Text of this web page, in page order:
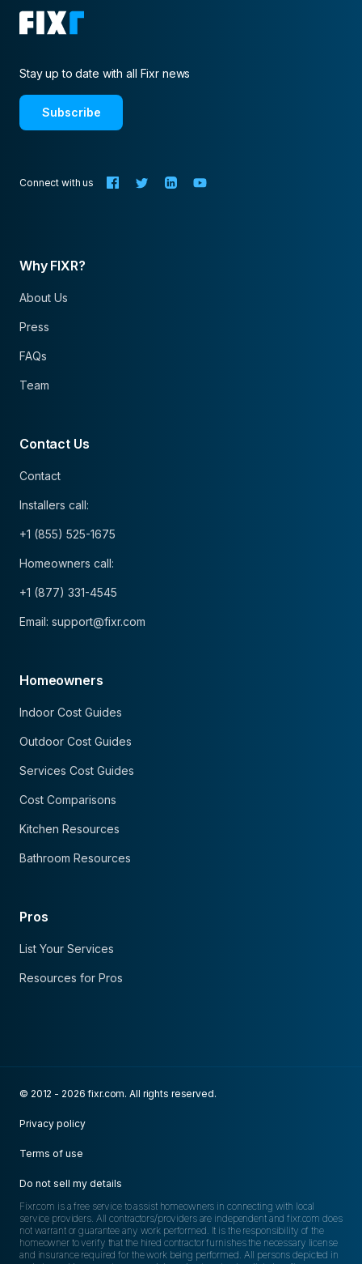
Stay up to date with all Fixr news
Subscribe
Connect with us
Why FIXR?
About Us
Press
FAQs
Team
Contact Us
Contact
Installers call:
+1 (855) 525-1675
Homeowners call:
+1 (877) 331-4545
Email: support@fixr.com
Homeowners
Indoor Cost Guides
Outdoor Cost Guides
Services Cost Guides
Cost Comparisons
Kitchen Resources
Bathroom Resources
Pros
List Your Services
Resources for Pros
© 2012 - 2026 fixr.com. All rights reserved.
Privacy policy
Terms of use
Do not sell my details
Fixr.com is a free service to assist homeowners in connecting with local
service providers. All contractors/providers are independent and fixr.com does
not warrant or guarantee any work performed. It is the responsibility of the
homeowner to verify that the hired contractor furnishes the necessary license
and insurance required for the work being performed. All persons depicted in